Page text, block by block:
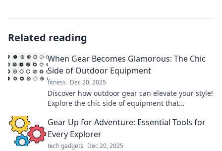
Related reading
When Gear Becomes Glamorous: The Chic
Side of Outdoor Equipment
fitness Dec 20, 2025
Discover how outdoor gear can elevate your style!
Explore the chic side of equipment that
statement.
Gear Up for Adventure: Essential Tools for
Every Explorer
tech gadgets Dec 20, 2025